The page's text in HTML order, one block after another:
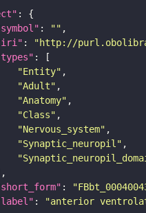
: ""
: "http://
"Entity"
"Adult"
"Anatomy"
"Class"
"Nervous_system"
"Synaptic_neuropil"
:
:
"anterior